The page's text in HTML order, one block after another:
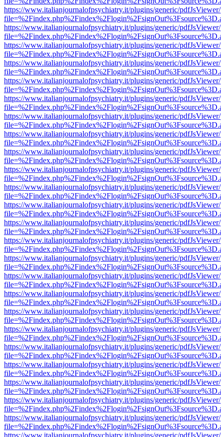
https://www.italianjournalofpsychiatry.it/plugins/generic/
https://www.italianjournalofpsychiatry.it/plugins/generic/
https://www.italianjournalofpsychiatry.it/plugins/generic/
https://www.italianjournalofpsychiatry.it/plugins/generic/
https://www.italianjournalofpsychiatry.it/plugins/generic/
https://www.italianjournalofpsychiatry.it/plugins/generic/
https://www.italianjournalofpsychiatry.it/plugins/generic/
https://www.italianjournalofpsychiatry.it/plugins/generic/
https://www.italianjournalofpsychiatry.it/plugins/generic/
https://www.italianjournalofpsychiatry.it/plugins/generic/
https://www.italianjournalofpsychiatry.it/plugins/generic/
https://www.italianjournalofpsychiatry.it/plugins/generic/
https://www.italianjournalofpsychiatry.it/plugins/generic/
https://www.italianjournalofpsychiatry.it/plugins/generic/
https://www.italianjournalofpsychiatry.it/plugins/generic/
https://www.italianjournalofpsychiatry.it/plugins/generic/
https://www.italianjournalofpsychiatry.it/plugins/generic/
https://www.italianjournalofpsychiatry.it/plugins/generic/
https://www.italianjournalofpsychiatry.it/plugins/generic/
https://www.italianjournalofpsychiatry.it/plugins/generic/
https://www.italianjournalofpsychiatry.it/plugins/generic/
https://www.italianjournalofpsychiatry.it/plugins/generic/
https://www.italianjournalofpsychiatry.it/plugins/generic/
https://www.italianjournalofpsychiatry.it/plugins/generic/
https://www.italianjournalofpsychiatry.it/plugins/generic/